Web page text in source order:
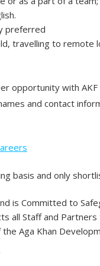
preferred
travelling to remote
opportunity with
and contact
basis and only
is Committed to
all Staff and
the Aga Khan